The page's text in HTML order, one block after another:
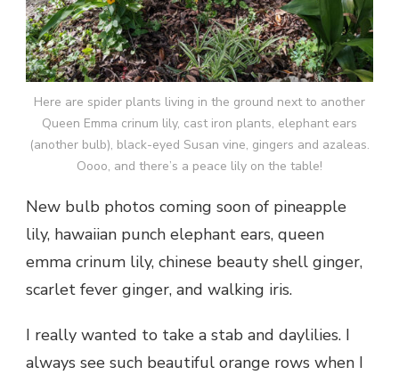
Here are spider plants living in the ground next to another
Queen Emma crinum lily, cast iron plants, elephant ears
(another bulb), black-eyed Susan vine, gingers and azaleas.
Oooo, and there’s a peace lily on the table!
New bulb photos coming soon of pineapple
lily, hawaiian punch elephant ears, queen
emma crinum lily, chinese beauty shell ginger,
scarlet fever ginger, and walking iris.
I really wanted to take a stab and daylilies. I
always see such beautiful orange rows when I